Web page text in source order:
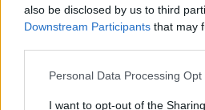
also be disclosed by us to third
Downstream Participants that may
Personal Data Processing Opt
I want to opt-out of the
Sample 2